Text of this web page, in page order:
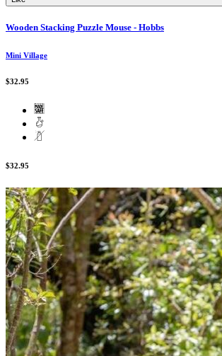
Wooden Stacking Puzzle Mouse - Hobbs
Mini Village
$32.95
$32.95